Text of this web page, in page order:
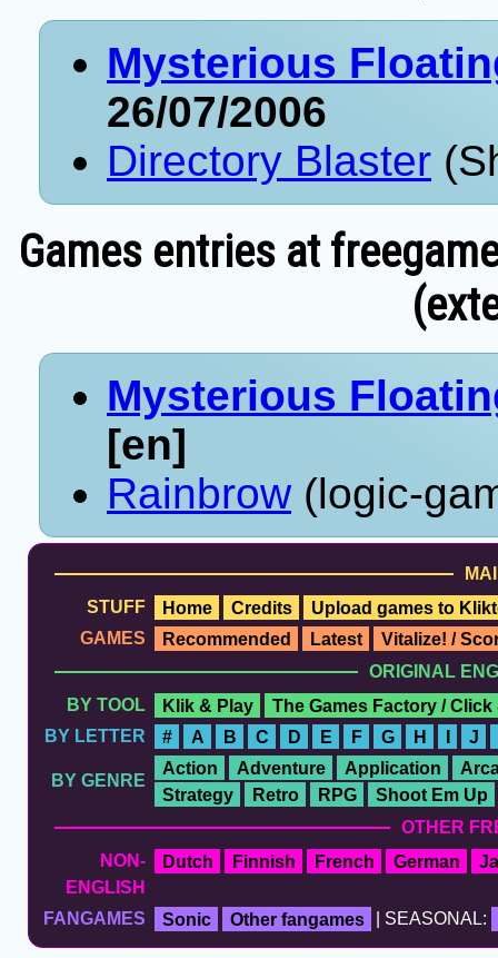
Mysterious
26/07/2006
Directory Blaster
Games entries at
Mysterious
[en]
Rainbrow(logic-
STUFF
Home Credits
Upload games to
GAMES
Recommended Latest
Vitalize! /
ORIGINAL
BY TOOL
Klik & Play
The Games Factory / Click
BY LETTER
# A B C D E F G H I J
BY GENRE
Action Adventure Application
Strategy
Retro RPG
Shoot Em Up
OTHER
NON-
ENGLISH
Dutch Finnish French German
FANGAMES Sonic Other fangames | SEASONAL: